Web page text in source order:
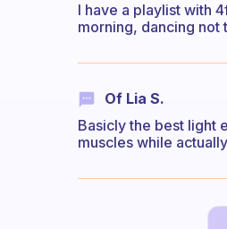
I have a playlist with
morning, dancing not
Of Lia S.
Basicly the best light
muscles while